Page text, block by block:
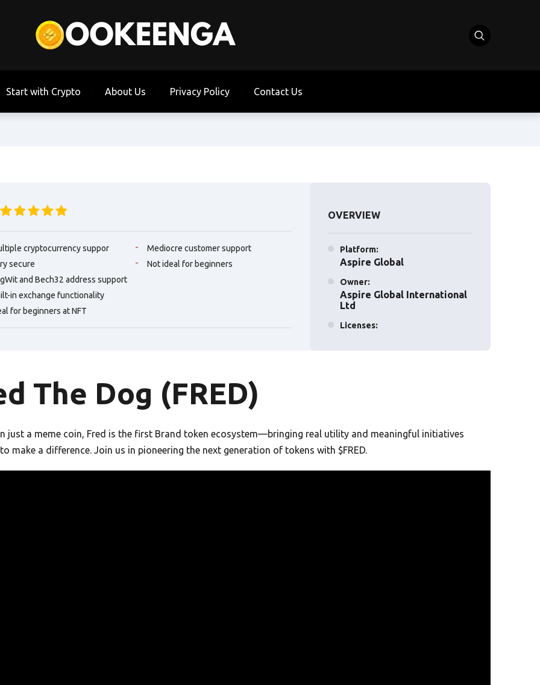
Start with Crypto About Us Privacy Policy Contact Us
cryptocurrency suppor
secure
and Bech32 address support
in exchange functionality
for beginners at NFT
Mediocre customer support
Not ideal for beginners
OVERVIEW
Platform:
Aspire Global
Owner:
Aspire Global International
Ltd
Licenses:
The Dog (FRED)
just a meme coin, Fred is the first Brand token ecosystem—bringing real utility and meaningful initiatives
make a difference. Join us in pioneering the next generation of tokens with $FRED.